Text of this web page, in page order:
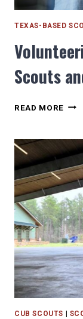
TEXAS-BASED
Scouts
READ MORE
FOR
AND
KIDS
CUB SCOUTS